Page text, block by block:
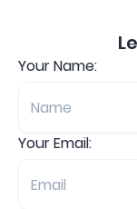
Your Name:
Your Email: